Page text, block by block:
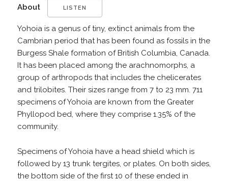
About LISTEN
Yohoia is a genus of tiny, extinct animals from the
Cambrian period that has been found as fossils in the
Burgess Shale formation of British Columbia, Canada.
It has been placed among the arachnomorphs, a
group of arthropods that includes the chelicerates
and trilobites. Their sizes range from 7 to 23 mm. 711
specimens of Yohoia are known from the Greater
Phyllopod bed, where they comprise 1.35% of the
community.
Specimens of Yohoia have a head shield which is
followed by 13 trunk tergites, or plates. On both sides,
the bottom side of the first 10 of these ended in